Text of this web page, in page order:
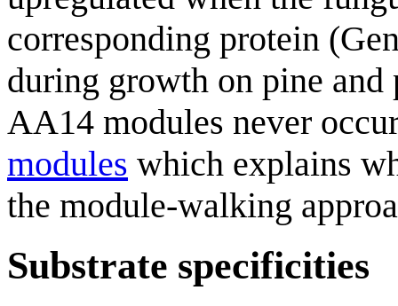
corresponding protein
during growth on pine and
AA14 modules never
modules which explains
the module-walking
Substrate specificities